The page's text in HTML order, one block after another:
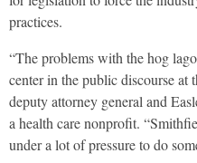
practices.
“The problems with the hog
center in the public discourse at
deputy attorney general and
a health care nonprofit.
under a lot of pressure to do